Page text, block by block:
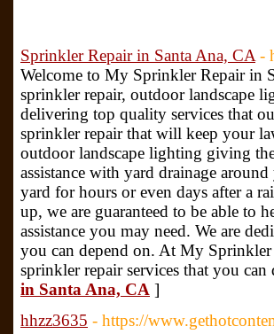
Sprinkler Repair in Santa Ana, CA -
Welcome to My Sprinkler Repair in
sprinkler repair, outdoor landscape
delivering top quality services that
sprinkler repair that will keep your
outdoor landscape lighting giving
assistance with yard drainage
yard for hours or even days after a
up, we are guaranteed to be able to
assistance you may need. We are
you can depend on. At My
sprinkler repair services that you
in Santa Ana, CA ]
hhzz3635 - https://